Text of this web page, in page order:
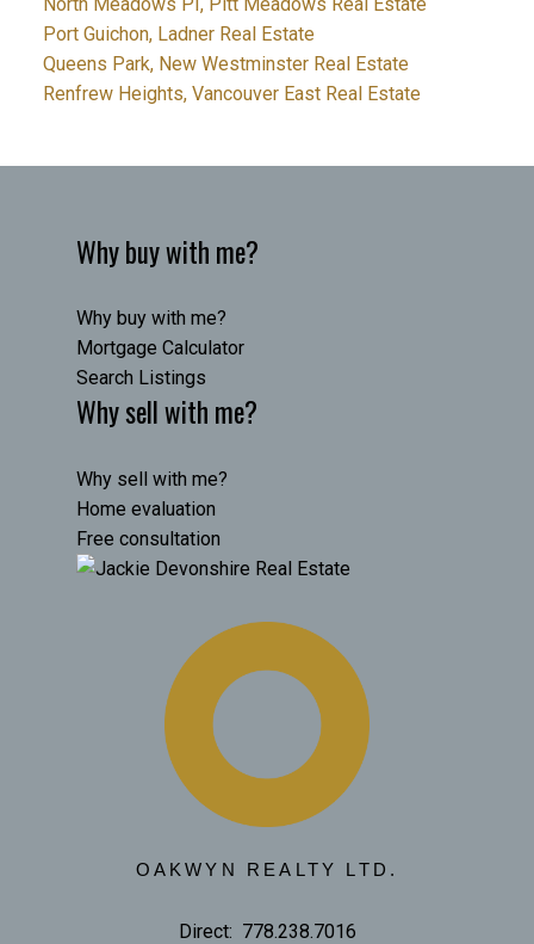
Port Guichon, Ladner Real Estate
Queens Park, New Westminster Real Estate
Renfrew Heights, Vancouver East Real Estate
Why buy with me?
Why buy with me?
Mortgage Calculator
Search Listings
Why sell with me?
Why sell with me?
Home evaluation
Free consultation
OAKWYN REALTY LTD.
Direct: 778.238.7016